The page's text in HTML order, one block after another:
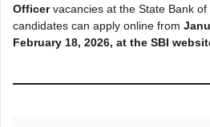
Officervacancies at the State Bank
candidates can apply online from
February 18, 2026, at the SBI